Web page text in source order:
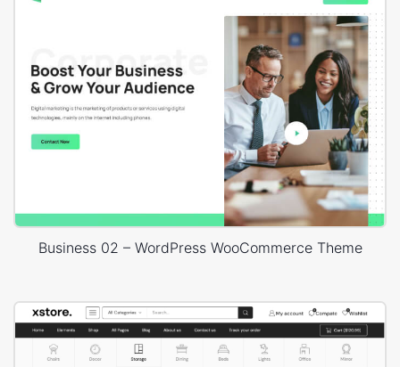
Business 02 – WordPress WooCommerce Theme